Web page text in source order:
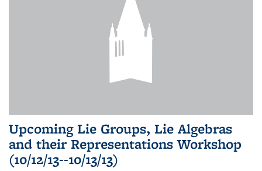
Upcoming Lie Groups, Lie Algebras
and their Representations Workshop
(10/12/13--10/13/13)